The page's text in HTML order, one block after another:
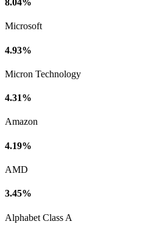
8.04%
Microsoft
4.93%
Micron Technology
4.31%
Amazon
4.19%
AMD
3.45%
Alphabet Class A